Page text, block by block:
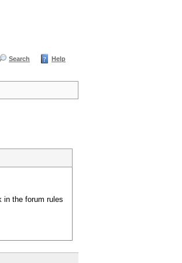
Search Help
in the forum rules